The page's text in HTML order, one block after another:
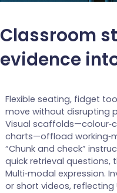
Classroom
evidence
Flexible seating, fidget
move without disrupting
Visual
charts—offload
“Chunk and check”
quick retrieval
Multi‑modal expression.
or short videos, reflecting